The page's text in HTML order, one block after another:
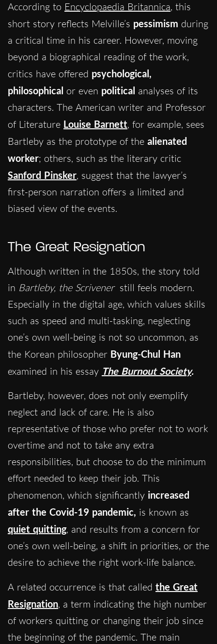
According to Encyclopaedia Britannica, this
short story reflects Melville’s pessimism during
a critical time in his career. However, moving
beyond a biographical reading of the work,
critics have offered psychological,
philosophical or even political analyses of its
characters. The American writer and Professor
of Literature Louise Barnett, for example, sees
Bartleby as the prototype of the alienated
worker; others, such as the literary critic
Sanford Pinsker, suggest that the lawyer’s
first-person narration offers a limited and
biased view of the events.
The Great Resignation
Although written in the 1850s, the story told
in Bartleby, the Scrivener still feels modern.
Especially in the digital age, which values skills
such as speed and multi-tasking, neglecting
one’s own well-being is not so uncommon, as
the Korean philosopher Byung-Chul Han
examined in his essay The Burnout Society.
Bartleby, however, does not only exemplify
neglect and lack of care. He is also
representative of those who prefer not to work
overtime and not to take any extra
responsibilities, but choose to do the minimum
effort needed to keep their job. This
phenomenon, which significantly increased
after the Covid-19 pandemic, is known as
quiet quitting, and results from a concern for
one’s own well-being, a shift in priorities, or the
desire to achieve the right work-life balance.
A related occurrence is that called the Great
Resignation, a term indicating the high number
of workers quitting or changing their job since
the beginning of the pandemic. The main